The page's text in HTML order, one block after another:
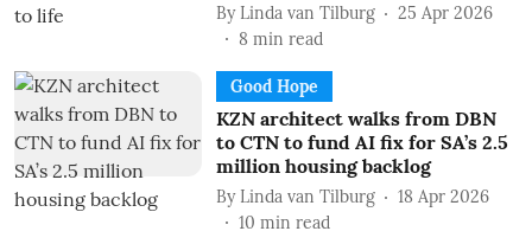
By Linda van Tilburg
25 Apr 2026
8 min read
Good Hope
KZN architect walks from DBN
to CTN to fund AI fix for SA’s 2.5
million housing backlog
By Linda van Tilburg
18 Apr 2026
10 min read